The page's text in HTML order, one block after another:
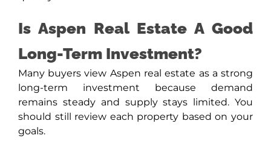
Is Aspen Real Estate A Good
Long-Term Investment?
Many buyers view Aspen real estate as a strong
long-term investment because demand
remains steady and supply stays limited. You
should still review each property based on your
goals.